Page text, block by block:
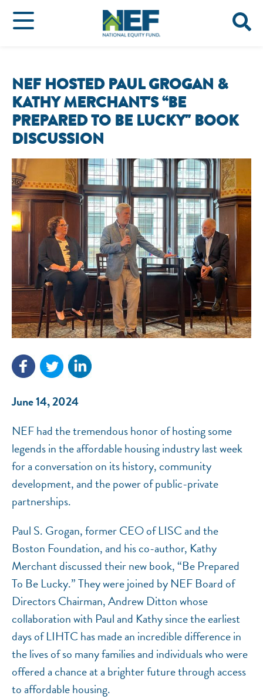
NEF HOSTED PAUL GROGAN &
KATHY MERCHANT'S “BE
PREPARED TO BE LUCKY" BOOK
DISCUSSION
June 14, 2024
NEF had the tremendous honor of hosting some
legends in the affordable housing industry last week
for a conversation on its history, community
development, and the power of public-private
partnerships.
Paul S. Grogan, former CEO of LISC and the
Boston Foundation, and his co-author, Kathy
Merchant discussed their new book, “Be Prepared
To Be Lucky.” They were joined by NEF Board of
Directors Chairman, Andrew Ditton whose
collaboration with Paul and Kathy since the earliest
days of LIHTC has made an incredible difference in
the lives of so many families and individuals who were
offered a chance at a brighter future through access
to affordable housing.
NEF ASSISTANT